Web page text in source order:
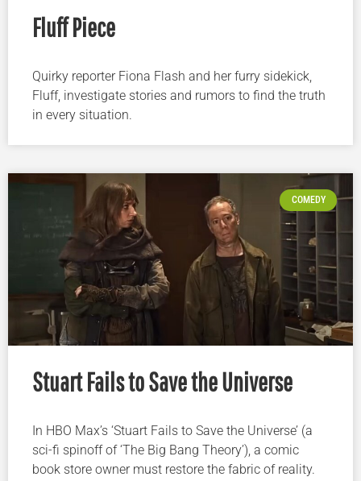
Fluff Piece
Quirky reporter Fiona Flash and her furry sidekick,
Fluff, investigate stories and rumors to find the truth
in every situation.
COMEDY
Stuart Fails to Save the Universe
In HBO Max’s ‘Stuart Fails to Save the Universe’ (a
sci-fi spinoff of ‘The Big Bang Theory’), a comic
book store owner must restore the fabric of reality.